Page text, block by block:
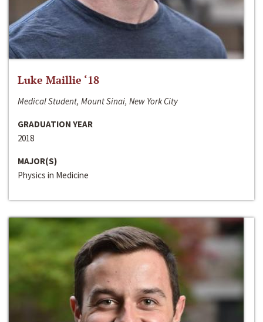
Luke Maillie ‘18
Medical Student, Mount Sinai, New York City
GRADUATION YEAR
2018
MAJOR(S)
Physics in Medicine